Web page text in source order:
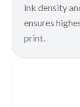
ink density
ensures
print.